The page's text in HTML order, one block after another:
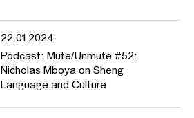
22.01.2024
Podcast: Mute/Unmute #52:
Nicholas Mboya on Sheng
Language and Culture